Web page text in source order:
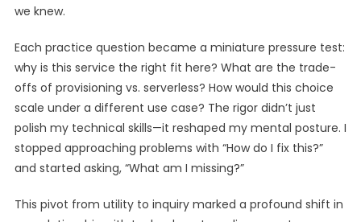
we knew.
Each practice question became a miniature pressure test:
why is this service the right fit here? What are the trade-
offs of provisioning vs. serverless? How would this choice
scale under a different use case? The rigor didn’t just
polish my technical skills—it reshaped my mental posture. I
stopped approaching problems with “How do I fix this?”
and started asking, “What am I missing?”
This pivot from utility to inquiry marked a profound shift in